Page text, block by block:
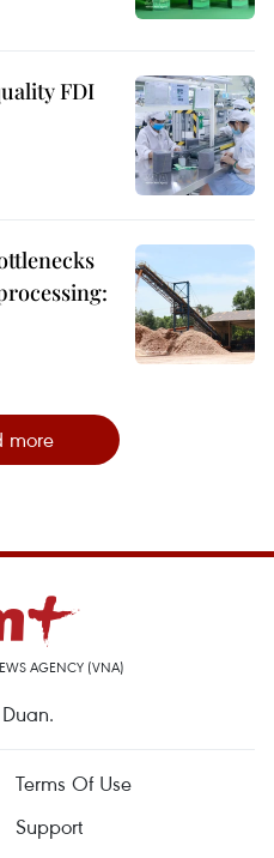
FDI
more
AGENCY (VNA)
Terms Of Use
Support